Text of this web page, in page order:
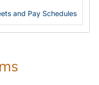
and Pay Schedules